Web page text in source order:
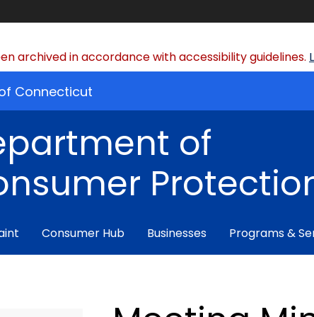
archived in accordance with accessibility guidelines.
Connecticut
of
Consumer Hub Businesses Programs &